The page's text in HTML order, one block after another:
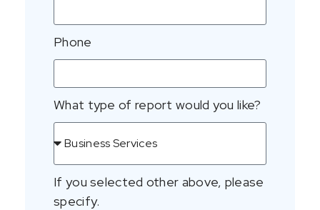
Phone
What type of report would you like?
If you selected other above, please
specify.